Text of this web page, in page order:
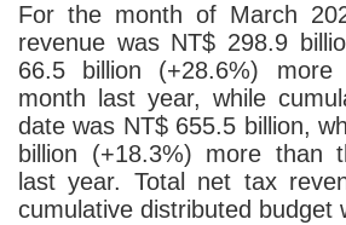
For the month of March
revenue was NT$ 298.9
66.5 billion (+28.6%)
month last year, while
date was NT$ 655.5 billion,
billion (+18.3%) more than
last year. Total net tax
cumulative distributed budget